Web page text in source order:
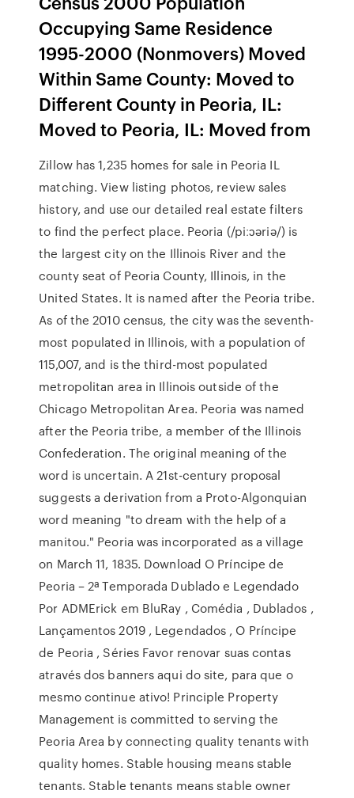
Occupying Same Residence
1995-2000 (Nonmovers) Moved
Within Same County: Moved to
Different County in Peoria, IL:
Moved to Peoria, IL: Moved from
Zillow has 1,235 homes for sale in Peoria IL
matching. View listing photos, review sales
history, and use our detailed real estate filters
to find the perfect place. Peoria (/piːɔəriə/) is
the largest city on the Illinois River and the
county seat of Peoria County, Illinois, in the
United States. It is named after the Peoria tribe.
As of the 2010 census, the city was the seventh-
most populated in Illinois, with a population of
115,007, and is the third-most populated
metropolitan area in Illinois outside of the
Chicago Metropolitan Area. Peoria was named
after the Peoria tribe, a member of the Illinois
Confederation. The original meaning of the
word is uncertain. A 21st-century proposal
suggests a derivation from a Proto-Algonquian
word meaning "to dream with the help of a
manitou." Peoria was incorporated as a village
on March 11, 1835. Download O Príncipe de
Peoria – 2ª Temporada Dublado e Legendado
Por ADMErick em BluRay , Comédia , Dublados ,
Lançamentos 2019 , Legendados , O Príncipe
de Peoria , Séries Favor renovar suas contas
através dos banners aqui do site, para que o
mesmo continue ativo! Principle Property
Management is committed to serving the
Peoria Area by connecting quality tenants with
quality homes. Stable housing means stable
tenants. Stable tenants means stable owner